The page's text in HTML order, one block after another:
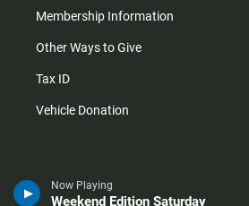
Now Playing
Weekend Edition Saturday
Membership Information
Other Ways to Give
Tax ID
Vehicle Donation